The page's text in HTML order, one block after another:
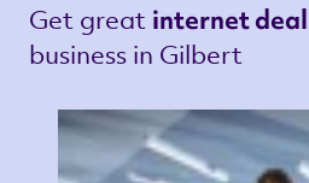
Get great internet
business in Gilbert